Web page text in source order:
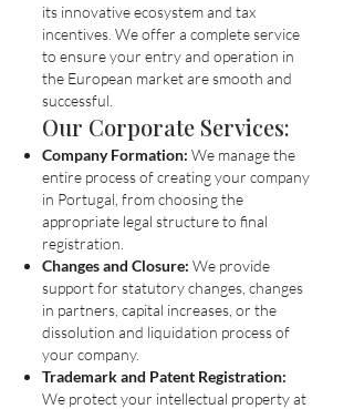
its innovative ecosystem and tax
incentives. We offer a complete service
to ensure your entry and operation in
the European market are smooth and
successful.
Our Corporate Services:
Company Formation: We manage the
entire process of creating your company
in Portugal, from choosing the
appropriate legal structure to final
registration.
Changes and Closure: We provide
support for statutory changes, changes
in partners, capital increases, or the
dissolution and liquidation process of
your company.
Trademark and Patent Registration:
We protect your intellectual property at